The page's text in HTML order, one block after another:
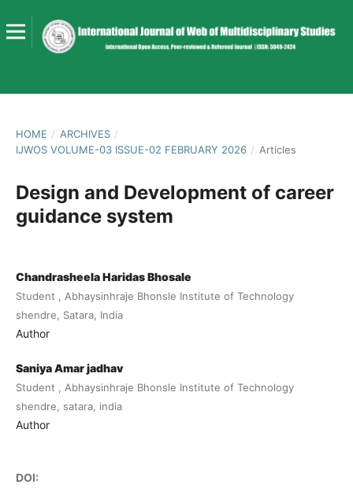
HOME / ARCHIVES /
IJWOS VOLUME-03 ISSUE-02 FEBRUARY 2026 / Articles
Design and Development of career
guidance system
Chandrasheela Haridas Bhosale
Student , Abhaysinhraje Bhonsle Institute of Technology
shendre, Satara, India
Author
Saniya Amar jadhav
Student , Abhaysinhraje Bhonsle Institute of Technology
shendre, satara, india
Author
DOI: